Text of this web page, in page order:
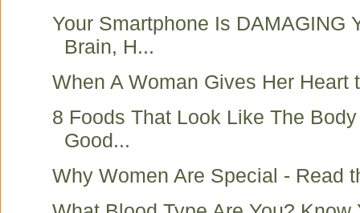
Your Smartphone Is DAMAGING
Brain, H...
When A Woman Gives Her Heart
8 Foods That Look Like The Body
Good...
Why Women Are Special - Read